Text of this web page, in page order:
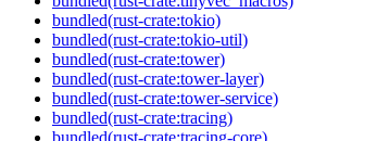
bundled(rust-crate:tokio)
bundled(rust-crate:tokio-util)
bundled(rust-crate:tower)
bundled(rust-crate:tower-layer)
bundled(rust-crate:tower-service)
bundled(rust-crate:tracing)
bundled(rust-crate:tracing-core)